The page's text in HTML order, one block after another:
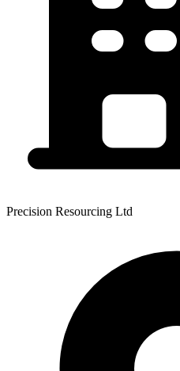
Precision Resourcing Ltd